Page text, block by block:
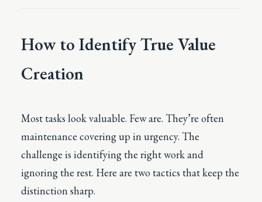
How to Identify True Value
Creation
Most tasks look valuable. Few are. They’re often
maintenance covering up in urgency. The
challenge is identifying the right work and
ignoring the rest. Here are two tactics that keep the
distinction sharp.